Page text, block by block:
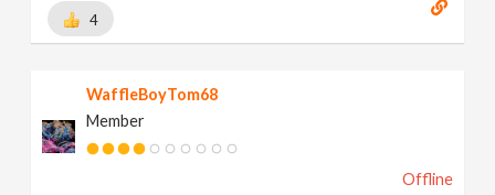
4
WaffleBoyTom68
Member
Offline